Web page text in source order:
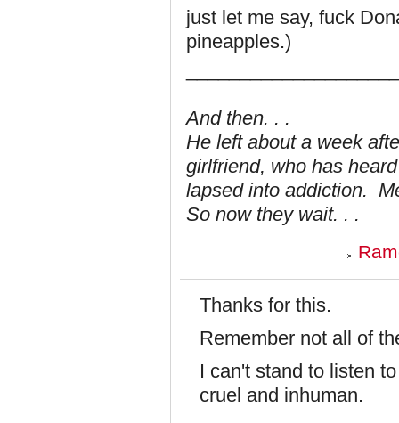
just let me say, fuck
pineapples.)
And then. . .
He left about a week
girlfriend, who has
lapsed into addiction.
So now they wait. . .
Thanks for this.
Remember not all of
I can't stand to listen
cruel and inhuman.